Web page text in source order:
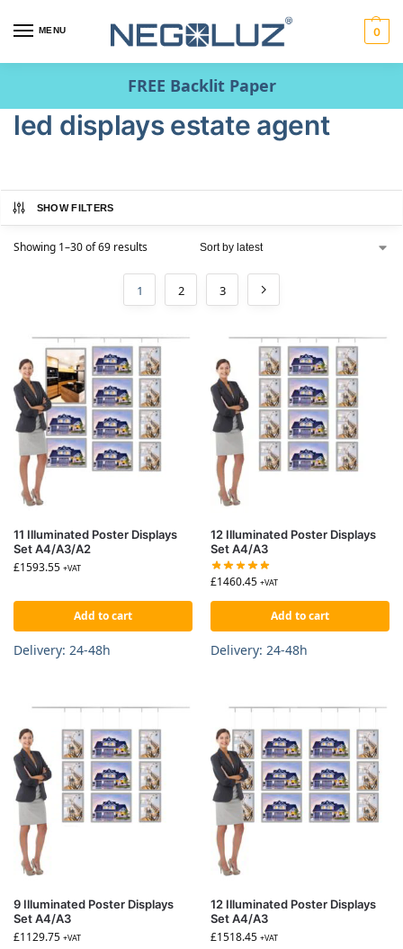
MENU 0
FREE Backlit Paper
led displays estate agent
SHOW FILTERS
Showing 1–30 of 69 results
1 2 3
11 Illuminated Poster Displays
Set A4/A3/A2
£1593.55 +VAT
Add to cart
Delivery: 24-48h
12 Illuminated Poster Displays
Set A4/A3
£1460.45 +VAT
Add to cart
Delivery: 24-48h
9 Illuminated Poster Displays
Set A4/A3
£1129.75 +VAT
12 Illuminated Poster Displays
Set A4/A3
£1518.45 +VAT